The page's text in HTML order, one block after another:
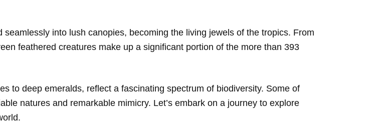
into lush canopies, becoming the living jewels of the tropics. From
feathered creatures make up a significant portion of the more than 393
to deep emeralds, reflect a fascinating spectrum of biodiversity. Some of
natures and remarkable mimicry. Let’s embark on a journey to explore